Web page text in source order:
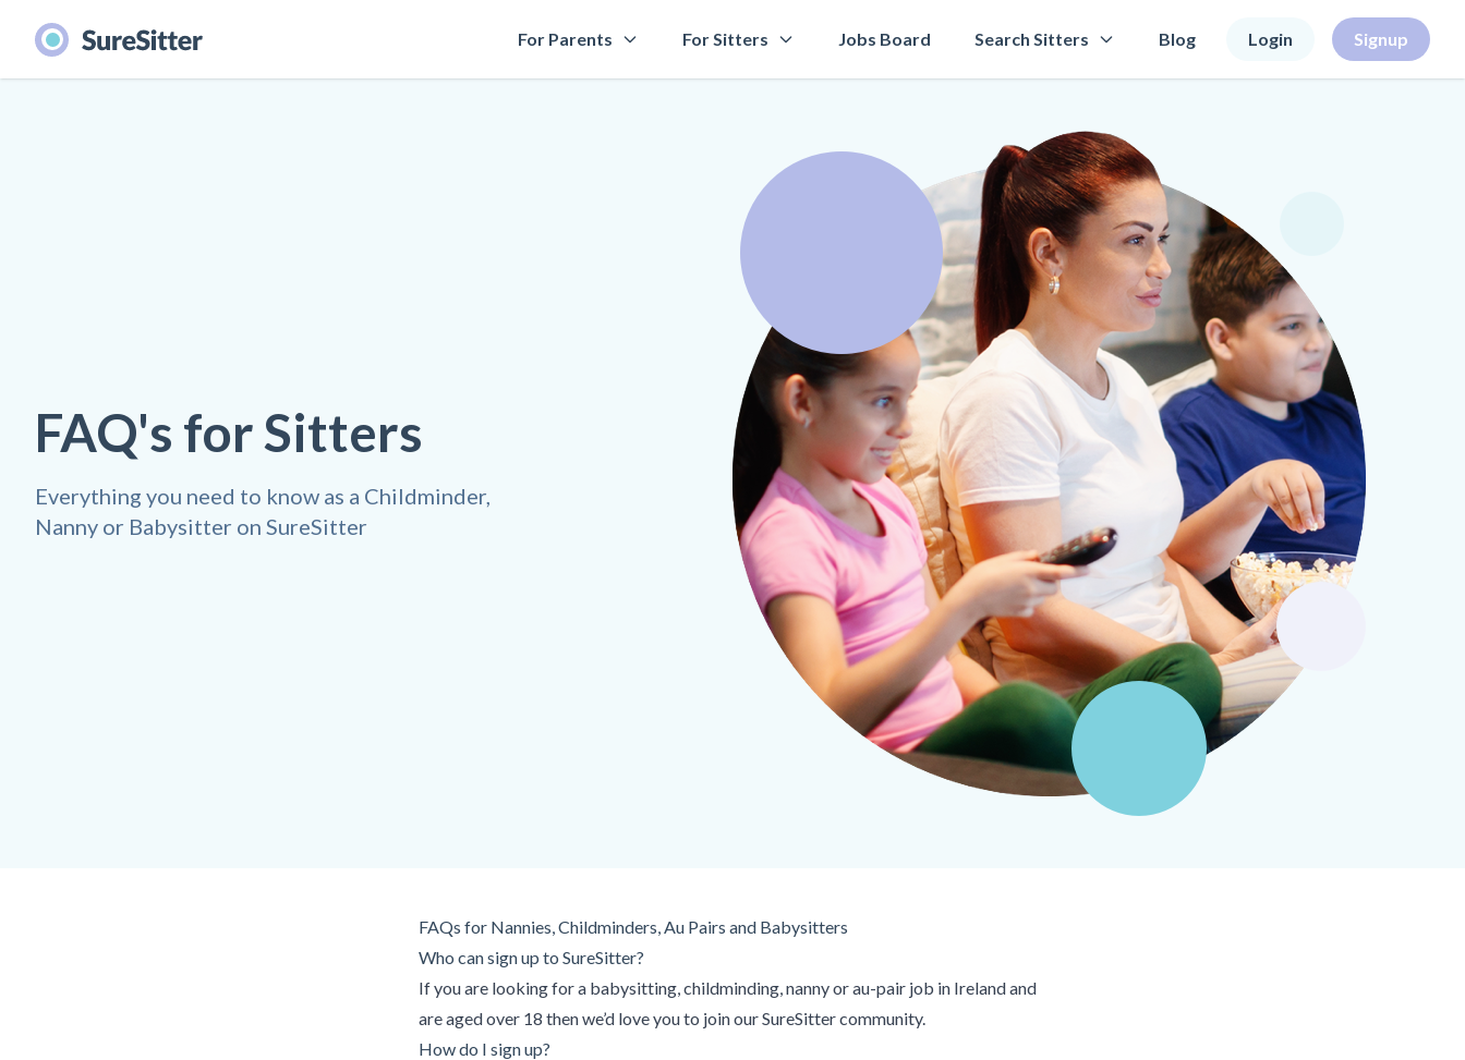
For Parents For Sitters Jobs Board Search Sitters Blog Login Signup
FAQ's for Sitters
Everything you need to know as a Childminder,
Nanny or Babysitter on SureSitter
FAQs for Nannies, Childminders, Au Pairs and Babysitters
Who can sign up to SureSitter?
If you are looking for a babysitting, childminding, nanny or au-pair job in Ireland and
are aged over 18 then we’d love you to join our SureSitter community.
How do I sign up?